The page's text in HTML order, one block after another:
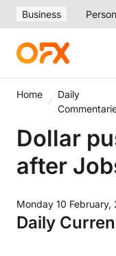
Business
Home
Daily
Dollar
after
Monday 10 February,
Daily